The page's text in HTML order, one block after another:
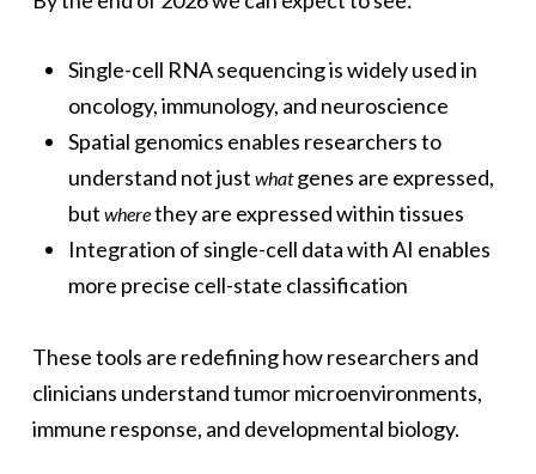
Single-cell RNA sequencing is widely used in
oncology, immunology, and neuroscience
Spatial genomics enables researchers to
understand not just whatgenes are expressed,
but wherethey are expressed within tissues
Integration of single-cell data with AI enables
more precise cell-state classification
These tools are redefining how researchers and
clinicians understand tumor microenvironments,
immune response, and developmental biology.